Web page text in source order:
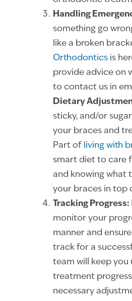
Handling
something go
like a broken
Orthodontics is
provide advice on
to contact us in
Dietary
sticky, and/or
your braces and
Part of living with
smart diet to care
and knowing what
your braces in top
Tracking Progress:
monitor your
manner and
track for a
team will keep
treatment
necessary